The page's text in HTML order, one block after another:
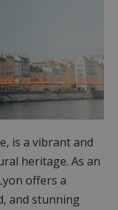
is a vibrant and
heritage. As an
offers a
and stunning